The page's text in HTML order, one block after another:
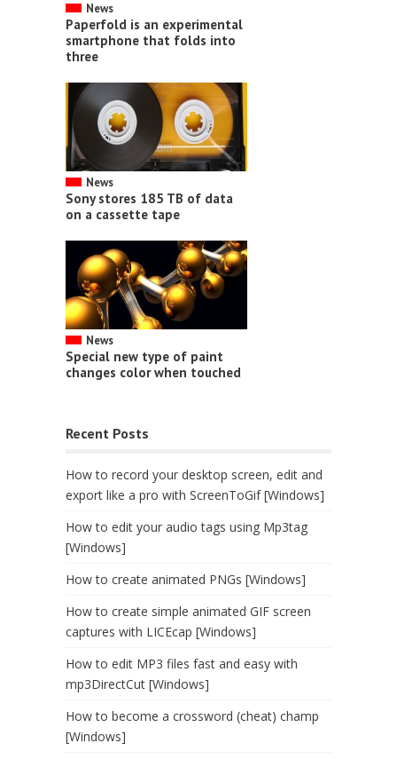
News
Paperfold is an experimental
smartphone that folds into
three
News
Sony stores 185 TB of data
on a cassette tape
News
Special new type of paint
changes color when touched
Recent Posts
How to record your desktop screen, edit and
export like a pro with ScreenToGif [Windows]
How to edit your audio tags using Mp3tag
[Windows]
How to create animated PNGs [Windows]
How to create simple animated GIF screen
captures with LICEcap [Windows]
How to edit MP3 files fast and easy with
mp3DirectCut [Windows]
How to become a crossword (cheat) champ
[Windows]